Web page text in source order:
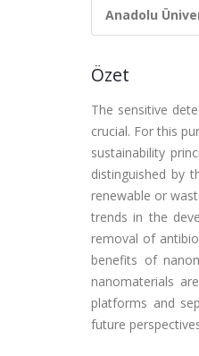
Anadolu
Özet
The sensitive
crucial. For this
sustainability
distinguished by
renewable or
trends in the
removal of
benefits of
nanomaterials
platforms and
future